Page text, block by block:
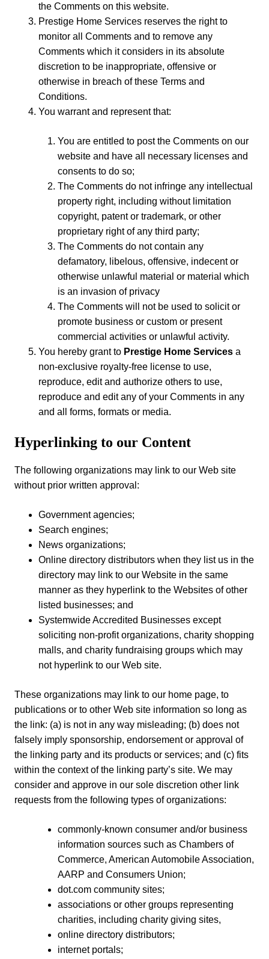
the Comments on this website.
Prestige Home Services reserves the right to
monitor all Comments and to remove any
Comments which it considers in its absolute
discretion to be inappropriate, offensive or
otherwise in breach of these Terms and
Conditions.
You warrant and represent that:
You are entitled to post the Comments on our
website and have all necessary licenses and
consents to do so;
The Comments do not infringe any intellectual
property right, including without limitation
copyright, patent or trademark, or other
proprietary right of any third party;
The Comments do not contain any
defamatory, libelous, offensive, indecent or
otherwise unlawful material or material which
is an invasion of privacy
The Comments will not be used to solicit or
promote business or custom or present
commercial activities or unlawful activity.
You hereby grant to Prestige Home Services a
non-exclusive royalty-free license to use,
reproduce, edit and authorize others to use,
reproduce and edit any of your Comments in any
and all forms, formats or media.
Hyperlinking to our Content
The following organizations may link to our Web site
without prior written approval:
Government agencies;
Search engines;
News organizations;
Online directory distributors when they list us in the
directory may link to our Website in the same
manner as they hyperlink to the Websites of other
listed businesses; and
Systemwide Accredited Businesses except
soliciting non-profit organizations, charity shopping
malls, and charity fundraising groups which may
not hyperlink to our Web site.
These organizations may link to our home page, to
publications or to other Web site information so long as
the link: (a) is not in any way misleading; (b) does not
falsely imply sponsorship, endorsement or approval of
the linking party and its products or services; and (c) fits
within the context of the linking party’s site. We may
consider and approve in our sole discretion other link
requests from the following types of organizations:
commonly-known consumer and/or business
information sources such as Chambers of
Commerce, American Automobile Association,
AARP and Consumers Union;
dot.com community sites;
associations or other groups representing
charities, including charity giving sites,
online directory distributors;
internet portals;